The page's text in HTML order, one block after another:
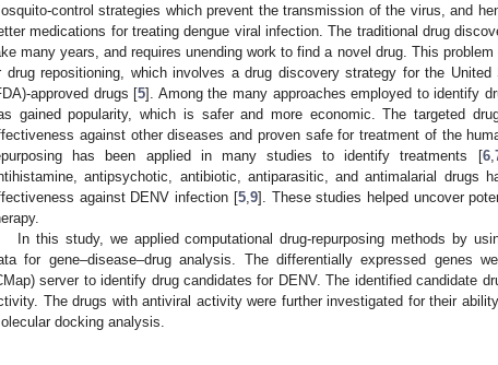
control strategies which prevent the transmission of the virus, and
medications for treating dengue viral infection. The traditional drug
many years, and requires unending work to find a novel drug. This
drug repositioning, which involves a drug discovery strategy for the United
approved drugs [5]. Among the many approaches employed to identify
gained popularity, which is safer and more economic. The targeted
against other diseases and proven safe for treatment of the
has been applied in many studies to identify treatments [6,
antipsychotic, antibiotic, antiparasitic, and antimalarial drugs
against DENV infection [5, 9]. These studies helped uncover
In this study, we applied computational drug-repurposing methods by
for gene–disease–drug analysis. The differentially expressed genes
server to identify drug candidates for DENV. The identified candidate
The drugs with antiviral activity were further investigated for their
docking analysis.